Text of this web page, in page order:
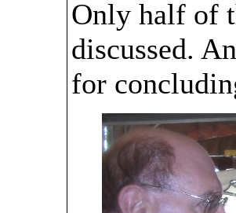
Only half of
discussed.
for